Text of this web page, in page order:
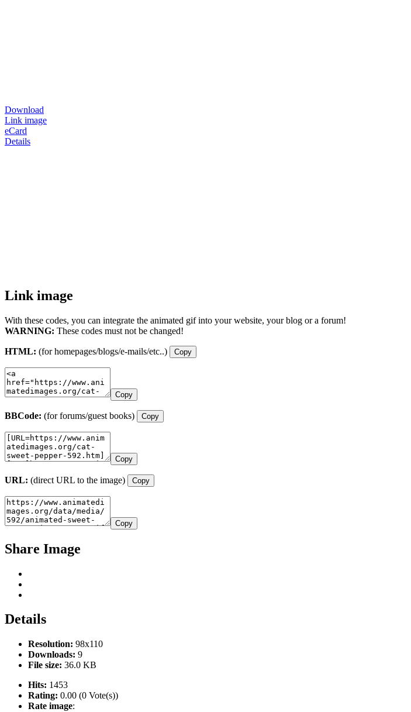
Download
Link image
eCard
Details
Link image
With these codes, you can integrate the animated gif into your website, your blog or a forum!
WARNING: These codes must not be changed!
HTML: (for homepages/blogs/e-mails/etc..) Copy
Copy
BBCode: (for forums/guest books) Copy
Copy
URL: (direct URL to the image) Copy
Copy
Share Image
Details
Resolution: 98x110
Downloads: 9
File size: 36.0 KB
Hits: 1453
Rating: 0.00 (0 Vote(s))
Rate image: